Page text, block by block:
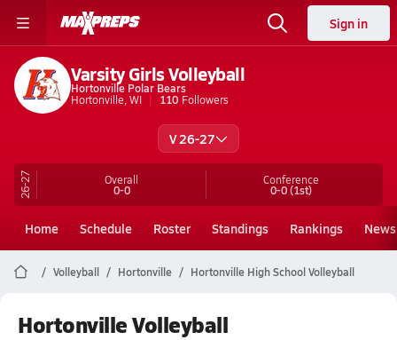
Sign in
Varsity Girls Volleyball
Hortonville Polar Bears
Hortonville, WI
110 Followers
V 26-27
26-27 Overall
0-0
Conference
0-0(1st)
Home Schedule Roster Standings Rankings News
Volleyball Hortonville Hortonville High School Volleyball
Hortonville Volleyball